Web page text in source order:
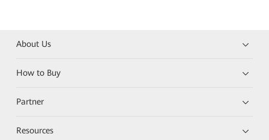
About Us
How to Buy
Partner
Resources